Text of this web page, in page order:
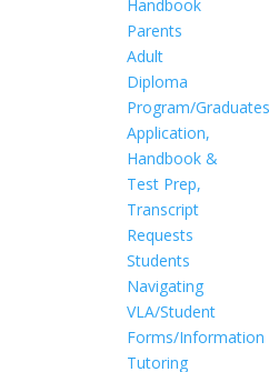
Handbook
Parents
Adult
Diploma
Program/Graduates
Application,
Handbook &
Test Prep,
Transcript
Requests
Students
Navigating
VLA/Student
Forms/Information
Tutoring